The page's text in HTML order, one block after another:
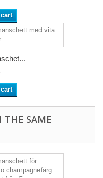
THE SAME